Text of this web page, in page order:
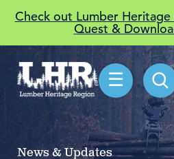
Check out Lumber
Quest &
☰
News & Updates